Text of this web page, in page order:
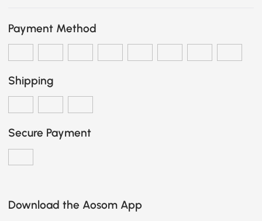
Payment Method
Shipping
Secure Payment
Download the Aosom App